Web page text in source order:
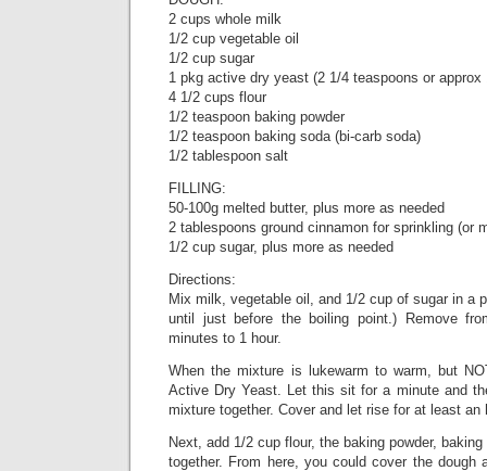
2 cups whole milk
1/2 cup vegetable oil
1/2 cup sugar
1 pkg active dry yeast (2 1/4 teaspoons or approx
4 1/2 cups flour
1/2 teaspoon baking powder
1/2 teaspoon baking soda (bi-carb soda)
1/2 tablespoon salt
FILLING:
50-100g melted butter, plus more as needed
2 tablespoons ground cinnamon for sprinkling (or
1/2 cup sugar, plus more as needed
Directions:
Mix milk, vegetable oil, and 1/2 cup of sugar in a
until just before the boiling point.) Remove
minutes to 1 hour.
When the mixture is lukewarm to warm, but
Active Dry Yeast. Let this sit for a minute and
mixture together. Cover and let rise for at least an
Next, add 1/2 cup flour, the baking powder,
together. From here, you could cover the dough